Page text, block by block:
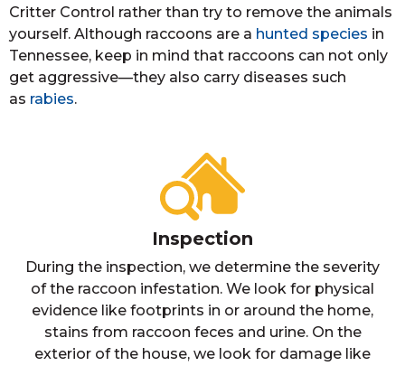
Critter Control rather than try to remove the animals
yourself. Although raccoons are a hunted species in
Tennessee, keep in mind that raccoons can not only
get aggressive—they also carry diseases such
as rabies.
Inspection
During the inspection, we determine the severity
of the raccoon infestation. We look for physical
evidence like footprints in or around the home,
stains from raccoon feces and urine. On the
exterior of the house, we look for damage like